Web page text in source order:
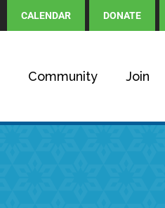
CALENDAR DONATE
Community Join